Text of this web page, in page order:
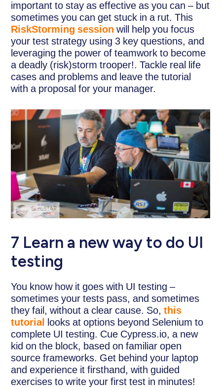
important to stay as effective as you can – but
sometimes you can get stuck in a rut. This
RiskStorming session will help you focus
your test strategy using 3 key questions, and
leveraging the power of teamwork to become
a deadly (risk)storm trooper!. Tackle real life
cases and problems and leave the tutorial
with a proposal for your manager.
7 Learn a new way to do UI
testing
You know how it goes with UI testing –
sometimes your tests pass, and sometimes
they fail, without a clear cause. So,this
tutorial
looks at options beyond Selenium to
complete UI testing. Cue Cypress.io, a new
kid on the block, based on familiar open
source frameworks. Get behind your laptop
and experience it firsthand, with guided
exercises to write your first test in minutes!